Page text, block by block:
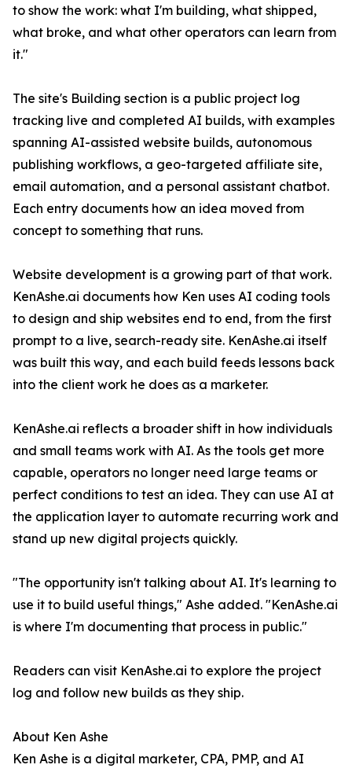
to show the work: what I'm building, what shipped,
what broke, and what other operators can learn from
it."
The site's Building section is a public project log
tracking live and completed AI builds, with examples
spanning AI-assisted website builds, autonomous
publishing workflows, a geo-targeted affiliate site,
email automation, and a personal assistant chatbot.
Each entry documents how an idea moved from
concept to something that runs.
Website development is a growing part of that work.
KenAshe.ai documents how Ken uses AI coding tools
to design and ship websites end to end, from the first
prompt to a live, search-ready site. KenAshe.ai itself
was built this way, and each build feeds lessons back
into the client work he does as a marketer.
KenAshe.ai reflects a broader shift in how individuals
and small teams work with AI. As the tools get more
capable, operators no longer need large teams or
perfect conditions to test an idea. They can use AI at
the application layer to automate recurring work and
stand up new digital projects quickly.
"The opportunity isn't talking about AI. It's learning to
use it to build useful things," Ashe added. "KenAshe.ai
is where I'm documenting that process in public."
Readers can visit KenAshe.ai to explore the project
log and follow new builds as they ship.
About Ken Ashe
Ken Ashe is a digital marketer, CPA, PMP, and AI